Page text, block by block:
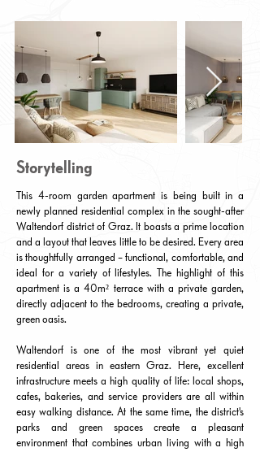
4-room apartment with
garden - Waltendorf Graz
Storytelling
This 4-room garden apartment is being built in a
newly planned residential complex in the sought-after
Waltendorf district of Graz. It boasts a prime location
and a layout that leaves little to be desired. Every area
is thoughtfully arranged – functional, comfortable, and
ideal for a variety of lifestyles. The highlight of this
apartment is a 40m² terrace with a private garden,
directly adjacent to the bedrooms, creating a private,
green oasis.
Waltendorf is one of the most vibrant yet quiet
residential areas in eastern Graz. Here, excellent
infrastructure meets a high quality of life: local shops,
cafes, bakeries, and service providers are all within
easy walking distance. At the same time, the district's
parks and green spaces create a pleasant
environment that combines urban living with a high